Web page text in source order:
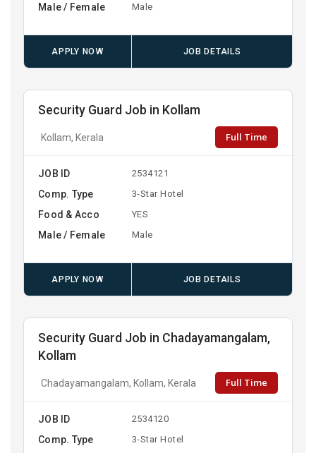
Male / Female Male
APPLY NOW JOB DETAILS
Security Guard Job in Kollam
Kollam, Kerala Full Time
JOB ID 2534121
Comp. Type 3-Star Hotel
Food & Acco YES
Male / Female Male
APPLY NOW JOB DETAILS
Security Guard Job in Chadayamangalam,
Kollam
Chadayamangalam, Kollam, Kerala Full Time
JOB ID 2534120
Comp. Type 3-Star Hotel